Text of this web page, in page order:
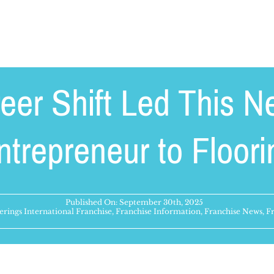
Shift Led This
to
Published On: September 30th, 2025
International Franchise, Franchise Information, Franchise News,